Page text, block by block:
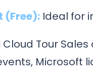
(Free): Ideal for
Cloud Tour
Microsoft